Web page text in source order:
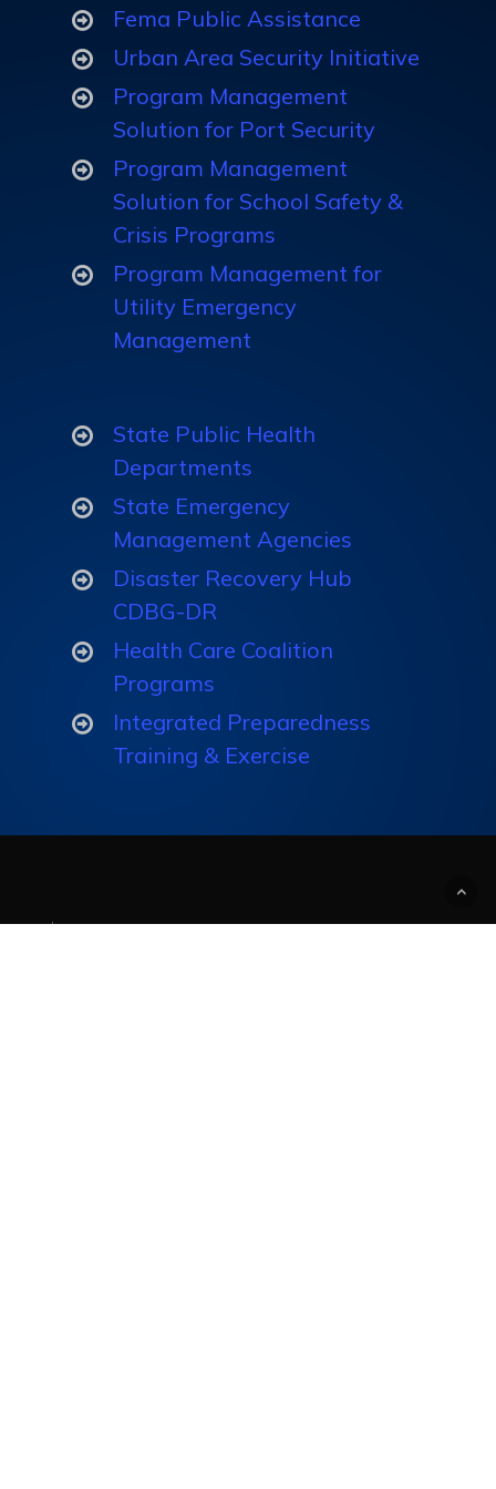
Dashboard
Analytics
Vulnerability
Analysis
Public Health
Emergency
Preparedness
(PHEP)
Assessments
Manage Muti-
Year Training &
Exercise
Programs
Track & Measure
Understanding
Create Custom
Computer-Based
Fema Public Assistance
Urban Area Security Initiative
Program Management
Solution for Port Security
Program Management
Solution for School Safety &
Crisis Programs
Program Management for
Utility Emergency
Management
State Public Health
Departments
State Emergency
Management Agencies
Disaster Recovery Hub
CDBG-DR
Health Care Coalition
Programs
Integrated Preparedness
Training & Exercise